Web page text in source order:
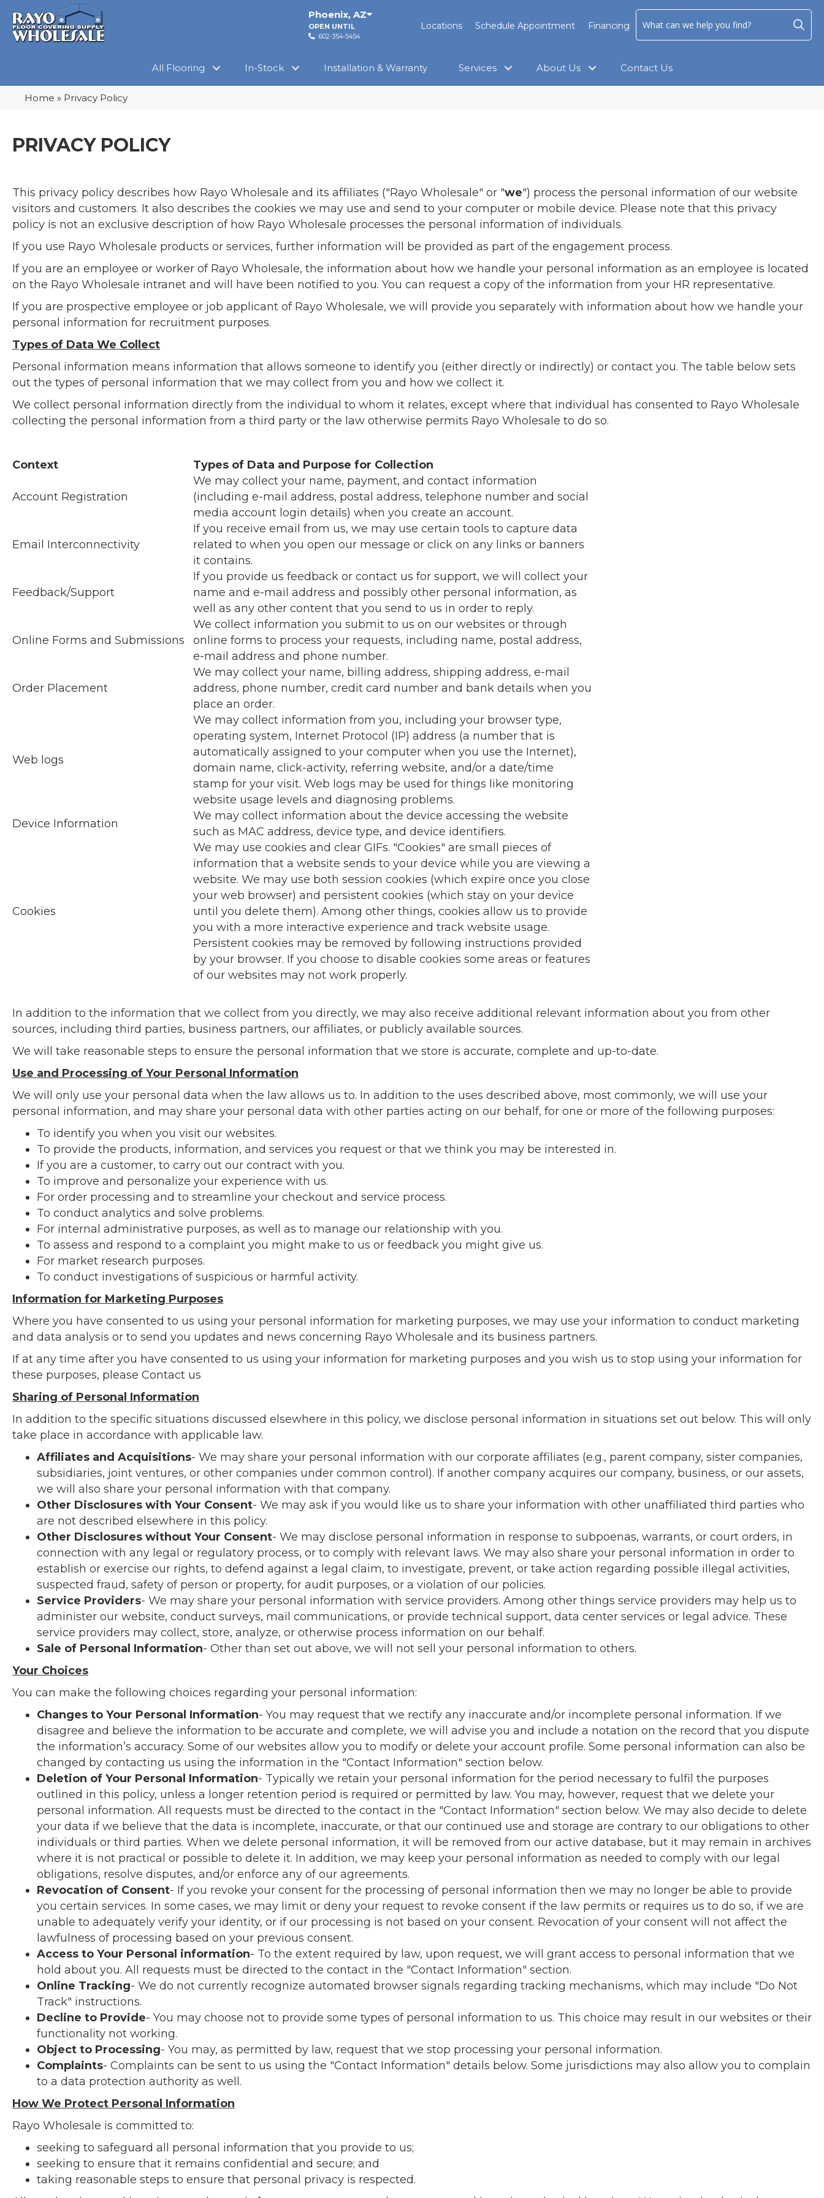
Phoenix, AZ
OPEN UNTIL
602-354-5454
Locations Schedule Appointment Financing
All Flooring In-Stock Installation & Warranty Services About Us Contact Us
Home » Privacy Policy
PRIVACY POLICY
This privacy policy describes how Rayo Wholesale and its affiliates ("Rayo Wholesale" or "we") process the personal information of our website
visitors and customers. It also describes the cookies we may use and send to your computer or mobile device. Please note that this privacy
policy is not an exclusive description of how Rayo Wholesale processes the personal information of individuals.
If you use Rayo Wholesale products or services, further information will be provided as part of the engagement process.
If you are an employee or worker of Rayo Wholesale, the information about how we handle your personal information as an employee is located
on the Rayo Wholesale intranet and will have been notified to you. You can request a copy of the information from your HR representative.
If you are prospective employee or job applicant of Rayo Wholesale, we will provide you separately with information about how we handle your
personal information for recruitment purposes.
Types of Data We Collect
Personal information means information that allows someone to identify you (either directly or indirectly) or contact you. The table below sets
out the types of personal information that we may collect from you and how we collect it.
We collect personal information directly from the individual to whom it relates, except where that individual has consented to Rayo Wholesale
collecting the personal information from a third party or the law otherwise permits Rayo Wholesale to do so.
Context Types of Data and Purpose for Collection
Account Registration
We may collect your name, payment, and contact information
(including e-mail address, postal address, telephone number and social
media account login details) when you create an account.
Email Interconnectivity
If you receive email from us, we may use certain tools to capture data
related to when you open our message or click on any links or banners
it contains.
Feedback/Support
If you provide us feedback or contact us for support, we will collect your
name and e-mail address and possibly other personal information, as
well as any other content that you send to us in order to reply.
Online Forms and Submissions
We collect information you submit to us on our websites or through
online forms to process your requests, including name, postal address,
e-mail address and phone number.
Order Placement
We may collect your name, billing address, shipping address, e-mail
address, phone number, credit card number and bank details when you
place an order.
Web logs
We may collect information from you, including your browser type,
operating system, Internet Protocol (IP) address (a number that is
automatically assigned to your computer when you use the Internet),
domain name, click-activity, referring website, and/or a date/time
stamp for your visit. Web logs may be used for things like monitoring
website usage levels and diagnosing problems.
Device Information
We may collect information about the device accessing the website
such as MAC address, device type, and device identifiers.
Cookies
We may use cookies and clear GIFs. "Cookies" are small pieces of
information that a website sends to your device while you are viewing a
website. We may use both session cookies (which expire once you close
your web browser) and persistent cookies (which stay on your device
until you delete them). Among other things, cookies allow us to provide
you with a more interactive experience and track website usage.
Persistent cookies may be removed by following instructions provided
by your browser. If you choose to disable cookies some areas or features
of our websites may not work properly.
In addition to the information that we collect from you directly, we may also receive additional relevant information about you from other
sources, including third parties, business partners, our affiliates, or publicly available sources.
We will take reasonable steps to ensure the personal information that we store is accurate, complete and up-to-date.
Use and Processing of Your Personal Information
We will only use your personal data when the law allows us to. In addition to the uses described above, most commonly, we will use your
personal information, and may share your personal data with other parties acting on our behalf, for one or more of the following purposes:
To identify you when you visit our websites.
To provide the products, information, and services you request or that we think you may be interested in.
If you are a customer, to carry out our contract with you.
To improve and personalize your experience with us.
For order processing and to streamline your checkout and service process.
To conduct analytics and solve problems.
For internal administrative purposes, as well as to manage our relationship with you.
To assess and respond to a complaint you might make to us or feedback you might give us.
For market research purposes.
To conduct investigations of suspicious or harmful activity.
Information for Marketing Purposes
Where you have consented to us using your personal information for marketing purposes, we may use your information to conduct marketing
and data analysis or to send you updates and news concerning Rayo Wholesale and its business partners.
If at any time after you have consented to us using your information for marketing purposes and you wish us to stop using your information for
these purposes, please Contact us
Sharing of Personal Information
In addition to the specific situations discussed elsewhere in this policy, we disclose personal information in situations set out below. This will only
take place in accordance with applicable law.
Affiliates and Acquisitions- We may share your personal information with our corporate affiliates (e.g., parent company, sister companies,
subsidiaries, joint ventures, or other companies under common control). If another company acquires our company, business, or our assets,
we will also share your personal information with that company.
Other Disclosures with Your Consent- We may ask if you would like us to share your information with other unaffiliated third parties who
are not described elsewhere in this policy.
Other Disclosures without Your Consent- We may disclose personal information in response to subpoenas, warrants, or court orders, in
connection with any legal or regulatory process, or to comply with relevant laws. We may also share your personal information in order to
establish or exercise our rights, to defend against a legal claim, to investigate, prevent, or take action regarding possible illegal activities,
suspected fraud, safety of person or property, for audit purposes, or a violation of our policies.
Service Providers- We may share your personal information with service providers. Among other things service providers may help us to
administer our website, conduct surveys, mail communications, or provide technical support, data center services or legal advice. These
service providers may collect, store, analyze, or otherwise process information on our behalf.
Sale of Personal Information- Other than set out above, we will not sell your personal information to others.
Your Choices
You can make the following choices regarding your personal information:
Changes to Your Personal Information- You may request that we rectify any inaccurate and/or incomplete personal information. If we
disagree and believe the information to be accurate and complete, we will advise you and include a notation on the record that you dispute
the information’s accuracy. Some of our websites allow you to modify or delete your account profile. Some personal information can also be
changed by contacting us using the information in the "Contact Information" section below.
Deletion of Your Personal Information- Typically we retain your personal information for the period necessary to fulfil the purposes
outlined in this policy, unless a longer retention period is required or permitted by law. You may, however, request that we delete your
personal information. All requests must be directed to the contact in the "Contact Information" section below. We may also decide to delete
your data if we believe that the data is incomplete, inaccurate, or that our continued use and storage are contrary to our obligations to other
individuals or third parties. When we delete personal information, it will be removed from our active database, but it may remain in archives
where it is not practical or possible to delete it. In addition, we may keep your personal information as needed to comply with our legal
obligations, resolve disputes, and/or enforce any of our agreements.
Revocation of Consent- If you revoke your consent for the processing of personal information then we may no longer be able to provide
you certain services. In some cases, we may limit or deny your request to revoke consent if the law permits or requires us to do so, if we are
unable to adequately verify your identity, or if our processing is not based on your consent. Revocation of your consent will not affect the
lawfulness of processing based on your previous consent.
Access to Your Personal information- To the extent required by law, upon request, we will grant access to personal information that we
hold about you. All requests must be directed to the contact in the "Contact Information" section.
Online Tracking- We do not currently recognize automated browser signals regarding tracking mechanisms, which may include "Do Not
Track" instructions.
Decline to Provide- You may choose not to provide some types of personal information to us. This choice may result in our websites or their
functionality not working.
Object to Processing- You may, as permitted by law, request that we stop processing your personal information.
Complaints- Complaints can be sent to us using the "Contact Information" details below. Some jurisdictions may also allow you to complain
to a data protection authority as well.
How We Protect Personal Information
Rayo Wholesale is committed to:
seeking to safeguard all personal information that you provide to us;
seeking to ensure that it remains confidential and secure; and
taking reasonable steps to ensure that personal privacy is respected.